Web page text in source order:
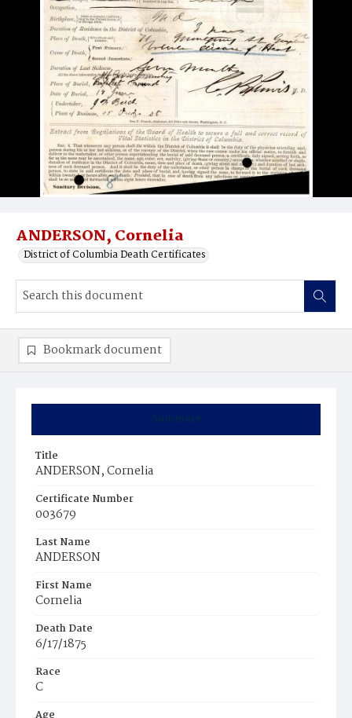
ANDERSON, Cornelia
District of Columbia Death Certificates
Summary
Title
ANDERSON, Cornelia
Certificate Number
003679
Last Name
ANDERSON
First Name
Cornelia
Death Date
6/17/1875
Race
C
Bookmark document